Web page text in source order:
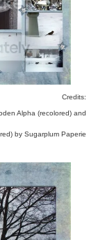
Credits:
Alpha (recolored) and
by Sugarplum Paperie